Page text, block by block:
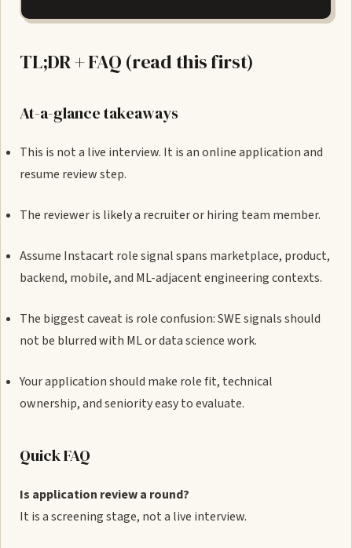
TL;DR + FAQ (read this first)
At-a-glance takeaways
This is not a live interview. It is an online application and
resume review step.
The reviewer is likely a recruiter or hiring team member.
Assume Instacart role signal spans marketplace, product,
backend, mobile, and ML-adjacent engineering contexts.
The biggest caveat is role confusion: SWE signals should
not be blurred with ML or data science work.
Your application should make role fit, technical
ownership, and seniority easy to evaluate.
Quick FAQ
Is application review a round?
It is a screening stage, not a live interview.